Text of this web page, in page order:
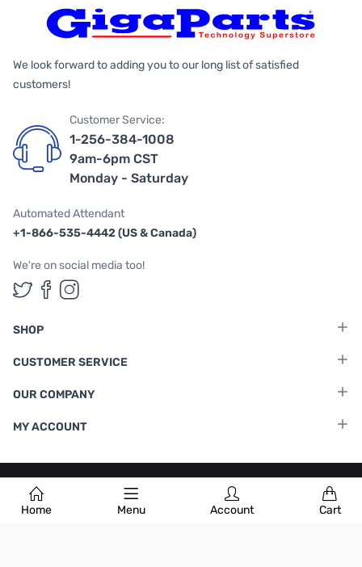
Home Menu Account Cart
We look forward to adding you to our long list of satisfied
customers!
Customer Service:
1-256-384-1008
9am-6pm CST
Monday - Saturday
Automated Attendant
+1-866-535-4442 (US & Canada)
We're on social media too!
Follow us on Twitter
Follow us on Facebook
Follow us on Instagram
SHOP
CUSTOMER SERVICE
OUR COMPANY
MY ACCOUNT
Terms & Conditions |Privacy Policy